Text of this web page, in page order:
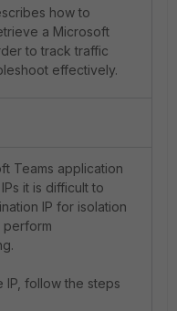
how to
a Microsoft
to track traffic
effectively.
Teams application
it is difficult to
IP for isolation
perform
IP, follow the steps